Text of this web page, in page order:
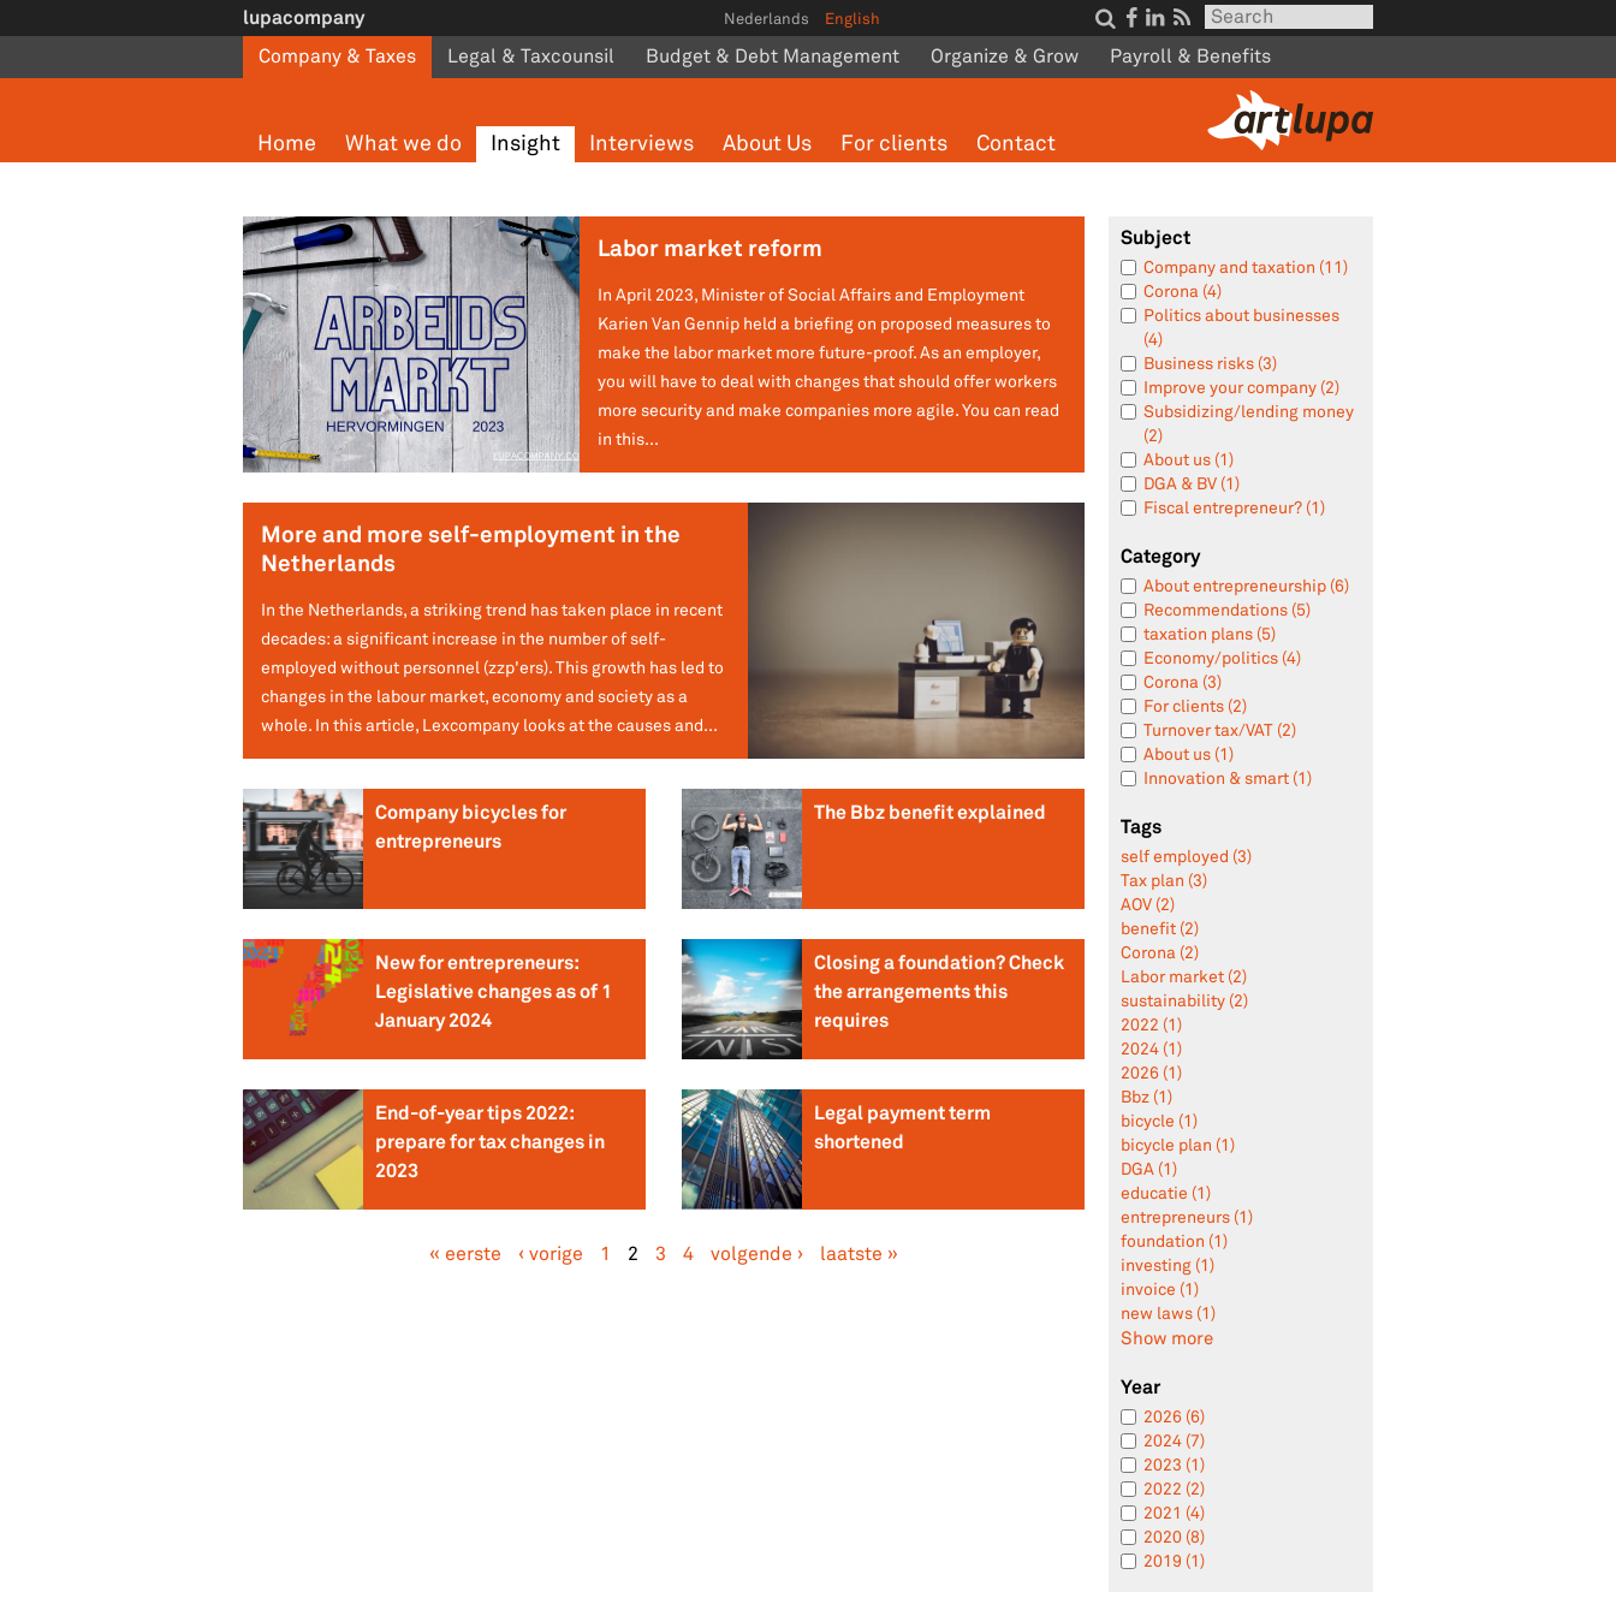
lupacompany    
Nederlands English
Company & Taxes Legal & Taxcounsil Budget & Debt Management Organize & Grow Payroll & Benefits
Home What we do Insight Interviews About Us For clients Contact
Labor market reform
In April 2023, Minister of Social Affairs and Employment
Karien Van Gennip held a briefing on proposed measures to
make the labor market more future-proof. As an employer,
you will have to deal with changes that should offer workers
more security and make companies more agile. You can read
in this...
More and more self-employment in the
Netherlands
In the Netherlands, a striking trend has taken place in recent
decades: a significant increase in the number of self-
employed without personnel (zzp'ers). This growth has led to
changes in the labour market, economy and society as a
whole. In this article, Lexcompany looks at the causes and...
Company bicycles for
entrepreneurs
The Bbz benefit explained
New for entrepreneurs:
Legislative changes as of 1
January 2024
Closing a foundation? Check
the arrangements this
requires
End-of-year tips 2022:
prepare for tax changes in
2023
Legal payment term
shortened
Pages
« eerste ‹ vorige 1 2 3 4 volgende › laatste »
Subject
Company and taxation (11)
Corona (4)
Politics about businesses
(4)
Business risks (3)
Improve your company (2)
Subsidizing/lending money
(2)
About us (1)
DGA & BV (1)
Fiscal entrepreneur? (1)
Category
About entrepreneurship (6)
Recommendations (5)
taxation plans (5)
Economy/politics (4)
Corona (3)
For clients (2)
Turnover tax/VAT (2)
About us (1)
Innovation & smart (1)
Tags
self employed (3)
Tax plan (3)
AOV (2)
benefit (2)
Corona (2)
Labor market (2)
sustainability (2)
2022 (1)
2024 (1)
2026 (1)
Bbz (1)
bicycle (1)
bicycle plan (1)
DGA (1)
educatie (1)
entrepreneurs (1)
foundation (1)
investing (1)
invoice (1)
new laws (1)
Show more
Year
2026 (6)
2024 (7)
2023 (1)
2022 (2)
2021 (4)
2020 (8)
2019 (1)